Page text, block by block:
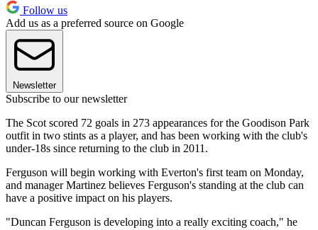
Follow us
Add us as a preferred source on Google
Newsletter
Subscribe to our newsletter
The Scot scored 72 goals in 273 appearances for the Goodison Park
outfit in two stints as a player, and has been working with the club's
under-18s since returning to the club in 2011.
Ferguson will begin working with Everton's first team on Monday,
and manager Martinez believes Ferguson's standing at the club can
have a positive impact on his players.
"Duncan Ferguson is developing into a really exciting coach," he